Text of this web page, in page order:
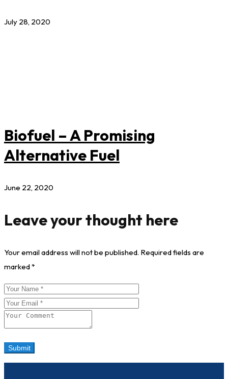
July 28, 2020
Biofuel – A Promising
Alternative Fuel
June 22, 2020
Leave your thought here
Your email address will not be published. Required fields are
marked*